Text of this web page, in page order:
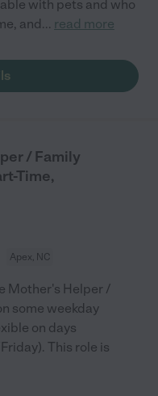
with pets and who
and... read more
/ Family
Time,
Apex, NC
Mother's Helper /
some weekday
on days
This role is